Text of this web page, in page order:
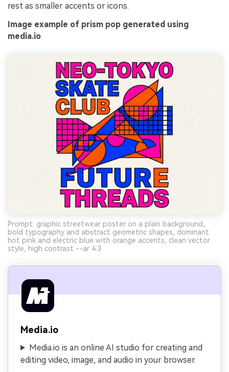
rest as smaller accents or icons.
Image example of prism pop generated using
media.io
Prompt: graphic streetwear poster on a plain background,
bold typography and abstract geometric shapes, dominant
hot pink and electric blue with orange accents, clean vector
style, high contrast --ar 4:3
Media.io
Media.io is an online AI studio for creating and
editing video, image, and audio in your browser.